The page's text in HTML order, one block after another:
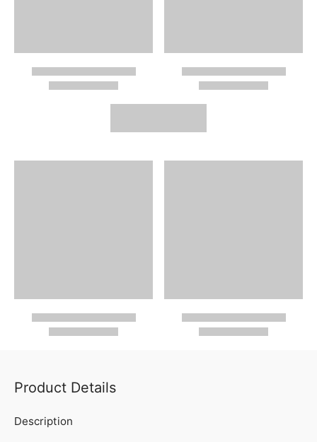
Product Details
Description